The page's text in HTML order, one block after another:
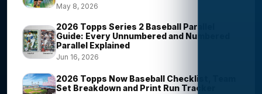
May 8, 2026
2026 Topps Series 2 Baseball Parallel
Guide: Every Unnumbered and Numbered
Parallel Explained
Jun 16, 2026
2026 Topps Now Baseball Checklist, Team
Set Breakdown and Print Run Tracker